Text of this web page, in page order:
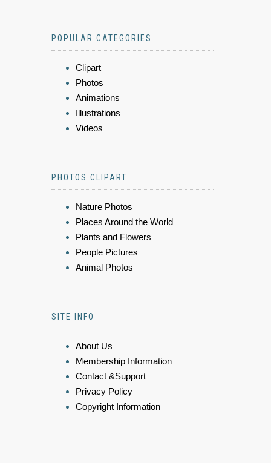
POPULAR CATEGORIES
Clipart
Photos
Animations
Illustrations
Videos
PHOTOS CLIPART
Nature Photos
Places Around the World
Plants and Flowers
People Pictures
Animal Photos
SITE INFO
About Us
Membership Information
Contact &Support
Privacy Policy
Copyright Information